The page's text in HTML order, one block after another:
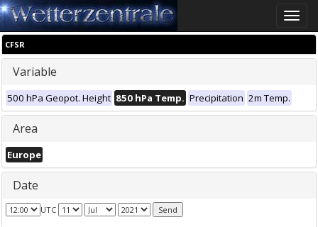
Toggle
CFSR
Variable
500 hPa Geopot. Height 850 hPa Temp. Precipitation 2m Temp.
Area
Europe
Date
UTC